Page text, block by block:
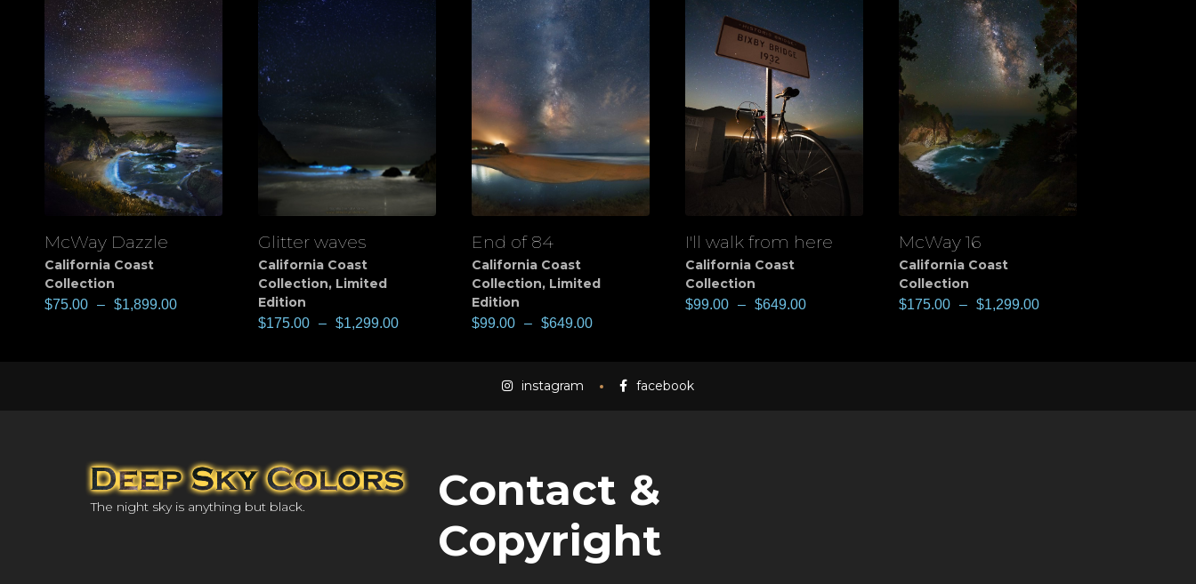
View
McWay Dazzle
California Coast
Collection
$75.00 – $1,899.00
View
Glitter waves
California Coast
Collection, Limited
Edition
$175.00 – $1,299.00
View
End of 84
California Coast
Collection, Limited
Edition
$99.00 – $649.00
View
I'll walk from here
California Coast
Collection
$99.00 – $649.00
View
McWay 16
California Coast
Collection
$175.00 – $1,299.00
instagram facebook
The night sky is anything but black.
Contact &
Copyright